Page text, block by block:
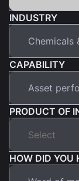
INDUSTRY
CAPABILITY
PRODUCT OF
HOW DID YOU